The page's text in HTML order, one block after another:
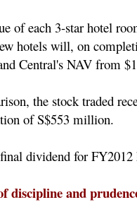
of each 3-star hotel
hotels will, on
Central's NAV from
the stock traded
of S$553 million.
dividend for FY2012
discipline and